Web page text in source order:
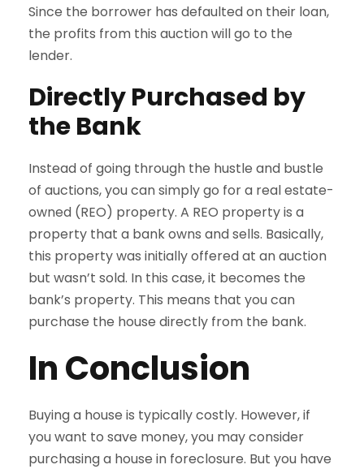
Since the borrower has defaulted on their loan,
the profits from this auction will go to the
lender.
Directly Purchased by
the Bank
Instead of going through the hustle and bustle
of auctions, you can simply go for a real estate-
owned (REO) property. A REO property is a
property that a bank owns and sells. Basically,
this property was initially offered at an auction
but wasn’t sold. In this case, it becomes the
bank’s property. This means that you can
purchase the house directly from the bank.
In Conclusion
Buying a house is typically costly. However, if
you want to save money, you may consider
purchasing a house in foreclosure. But you have